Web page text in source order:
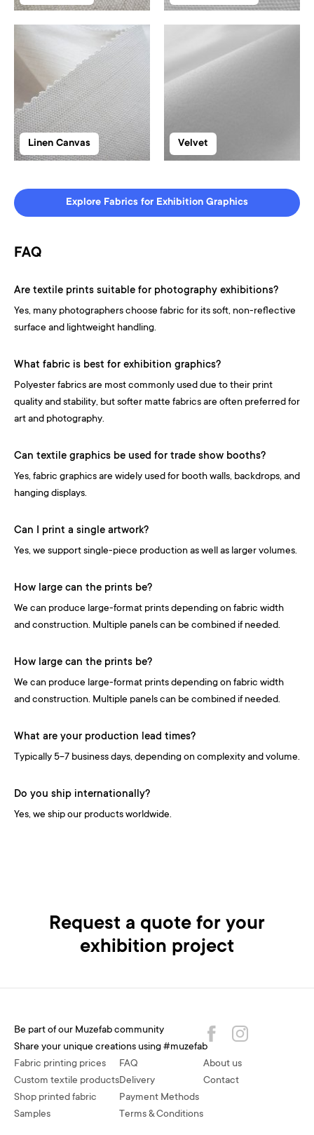
Linen Canvas Velvet
Explore Fabrics for Exhibition Graphics
FAQ
Are textile prints suitable for photography exhibitions?
Yes, many photographers choose fabric for its soft, non-reflective
surface and lightweight handling.
What fabric is best for exhibition graphics?
Polyester fabrics are most commonly used due to their print
quality and stability, but softer matte fabrics are often preferred for
art and photography.
Can textile graphics be used for trade show booths?
Yes, fabric graphics are widely used for booth walls, backdrops, and
hanging displays.
Can I print a single artwork?
Yes, we support single-piece production as well as larger volumes.
How large can the prints be?
We can produce large-format prints depending on fabric width
and construction. Multiple panels can be combined if needed.
How large can the prints be?
We can produce large-format prints depending on fabric width
and construction. Multiple panels can be combined if needed.
What are your production lead times?
Typically 5-7 business days, depending on complexity and volume.
Do you ship internationally?
Yes, we ship our products worldwide.
Request a quote for your
exhibition project
Fabric printing prices
Custom textile products
Shop printed fabric
Samples
FAQ
Delivery
Payment Methods
Terms & Conditions
About us
Contact
Be part of our Muzefab community
Share your unique creations using #muzefab